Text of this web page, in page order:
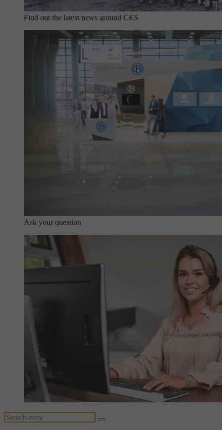
Find out the latest news around CES
Ask your question